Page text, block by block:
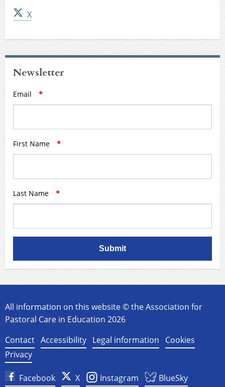
X
Newsletter
Email *
First Name *
Last Name *
Submit
All information on this website © the Association for
Pastoral Care in Education 2026
Contact Accessibility Legal information
Cookies
Privacy
Facebook X Instagram BlueSky